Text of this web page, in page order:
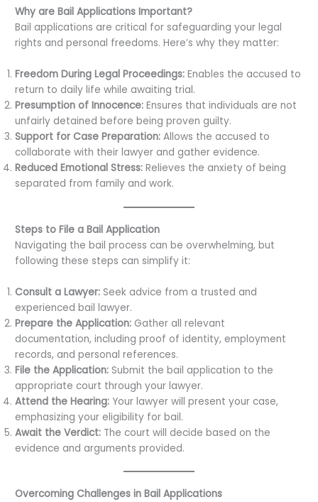
Why are Bail Applications Important?
Bail applications are critical for safeguarding your legal
rights and personal freedoms. Here’s why they matter:
Freedom During Legal Proceedings: Enables the accused to
return to daily life while awaiting trial.
Presumption of Innocence: Ensures that individuals are not
unfairly detained before being proven guilty.
Support for Case Preparation: Allows the accused to
collaborate with their lawyer and gather evidence.
Reduced Emotional Stress: Relieves the anxiety of being
separated from family and work.
Steps to File a Bail Application
Navigating the bail process can be overwhelming, but
following these steps can simplify it:
Consult a Lawyer: Seek advice from a trusted and
experienced bail lawyer.
Prepare the Application: Gather all relevant
documentation, including proof of identity, employment
records, and personal references.
File the Application: Submit the bail application to the
appropriate court through your lawyer.
Attend the Hearing: Your lawyer will present your case,
emphasizing your eligibility for bail.
Await the Verdict: The court will decide based on the
evidence and arguments provided.
Overcoming Challenges in Bail Applications